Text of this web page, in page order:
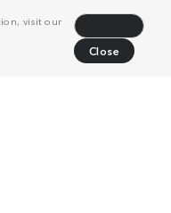
visit our
Close